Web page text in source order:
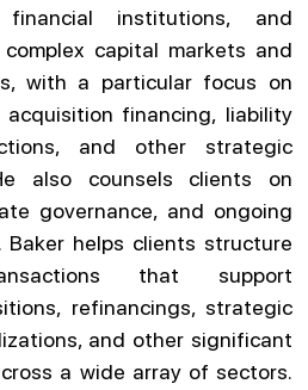
financial institutions, and
capital markets and
with a particular focus on
financing, liability
and other strategic
also counsels clients on
governance, and ongoing
Baker helps clients structure
that support
refinancings, strategic
and other significant
a wide array of sectors.